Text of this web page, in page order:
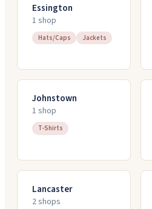
Essington
1 shop
Hats/Caps Jackets
Johnstown
1 shop
T-Shirts
Lancaster
2shops